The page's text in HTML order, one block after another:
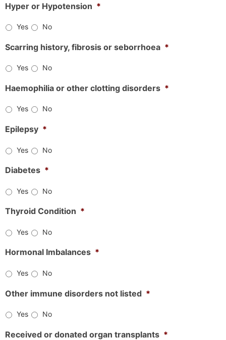
Hyper or Hypotension *
Yes No
Scarring history, fibrosis or seborrhoea *
Yes No
Haemophilia or other clotting disorders *
Yes No
Epilepsy *
Yes No
Diabetes *
Yes No
Thyroid Condition *
Yes No
Hormonal Imbalances *
Yes No
Other immune disorders not listed *
Yes No
Received or donated organ transplants *